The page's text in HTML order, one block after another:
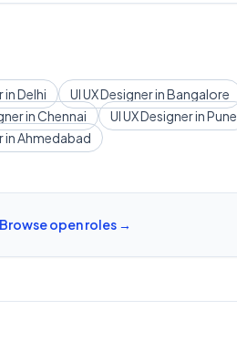
inDelhi UI UX DesignerinBangalore
inChennai UI UX DesignerinPune
inAhmedabad
Browse open roles →